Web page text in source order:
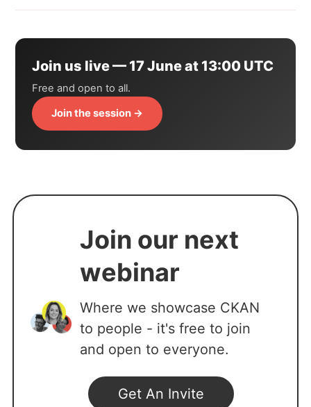
Join us live — 17 June at 13:00 UTC
Free and open to all.
Join the session →
Join our next
webinar
Where we showcase CKAN
to people - it's free to join
and open to everyone.